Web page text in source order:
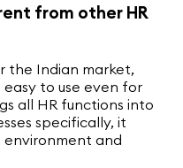
from other HR
the Indian market,
to use even for
all HR functions into
specifically, it
environment and